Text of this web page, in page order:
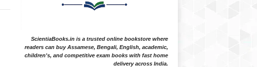
ScientiaBooks.in is a trusted online bookstore where
readers can buy Assamese, Bengali, English, academic,
children's, and competitive exam books with fast home
delivery across India.